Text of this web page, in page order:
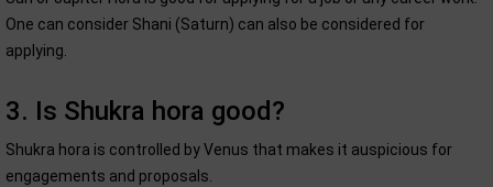
One can consider Shani (Saturn) can also be considered for
applying.
3. Is Shukra hora good?
Shukra hora is controlled by Venus that makes it auspicious for
engagements and proposals.